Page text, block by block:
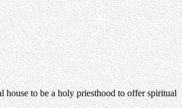
house to be a holy priesthood to offer spiritual